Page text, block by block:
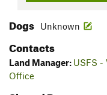
Dogs Unknown
Contacts
Land Manager: USFS -
Office